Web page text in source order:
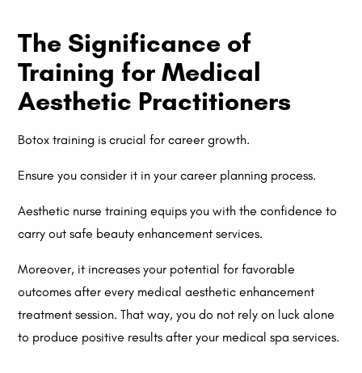
The Significance of
Training for Medical
Aesthetic Practitioners
Botox training is crucial for career growth.
Ensure you consider it in your career planning process.
Aesthetic nurse training equips you with the confidence to
carry out safe beauty enhancement services.
Moreover, it increases your potential for favorable
outcomes after every medical aesthetic enhancement
treatment session. That way, you do not rely on luck alone
to produce positive results after your medical spa services.